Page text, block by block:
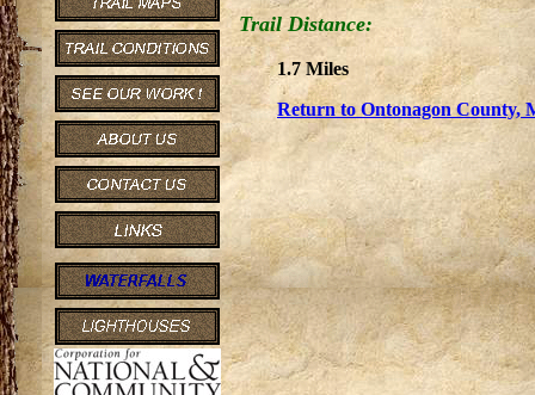
Trail Distance:
1.7 Miles
Return to Ontonagon County,